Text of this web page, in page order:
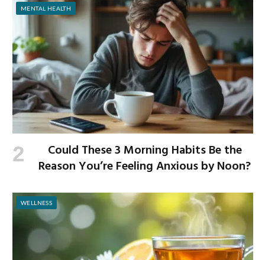
MENTAL HEALTH
Could These 3 Morning Habits Be the
Reason You’re Feeling Anxious by Noon?
WELLNESS